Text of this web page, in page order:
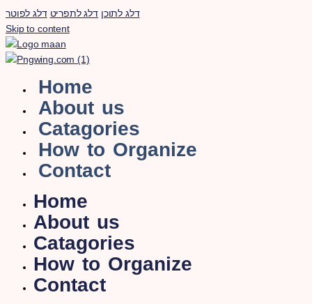
דלג לתוכן דלג לתפריט דלג לפוטר
Skip to content
Home
About us
Catagories
How to Organize
Contact
Home
About us
Catagories
How to Organize
Contact